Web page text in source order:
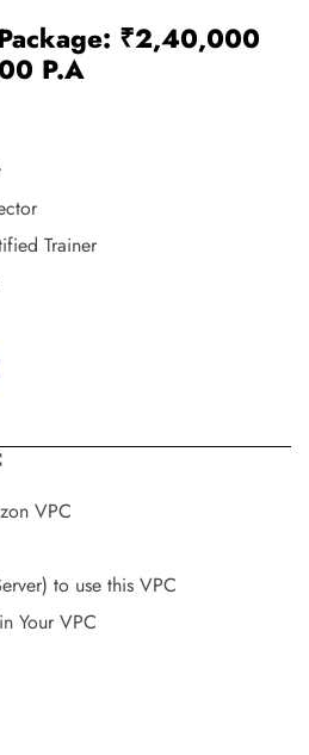
₹2,40,000
P.A
Trainer
VPC
to use this VPC
Your VPC